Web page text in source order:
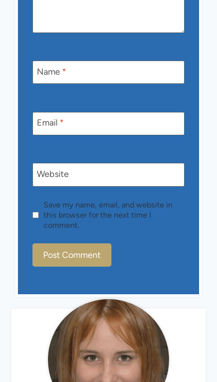
Name *
Email *
Website
Save my name, email, and website in
this browser for the next time I
comment.